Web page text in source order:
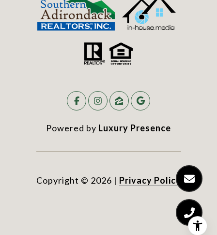
Powered by Luxury Presence
Copyright © 2026 | Privacy Policy